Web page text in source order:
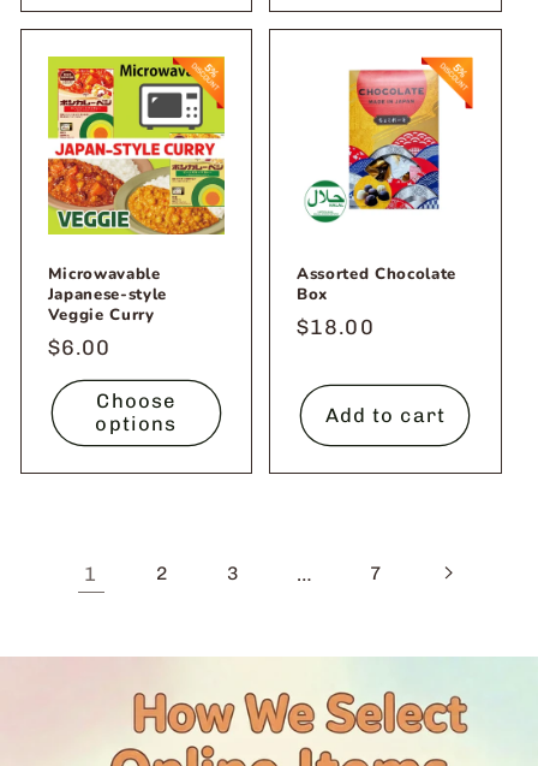
Microwavable
Japanese-style
Veggie Curry
Regular
price
$6.00
Choose
options
Assorted Chocolate
Box
Regular
$18.00
Add to cart
1 2 3 … 7